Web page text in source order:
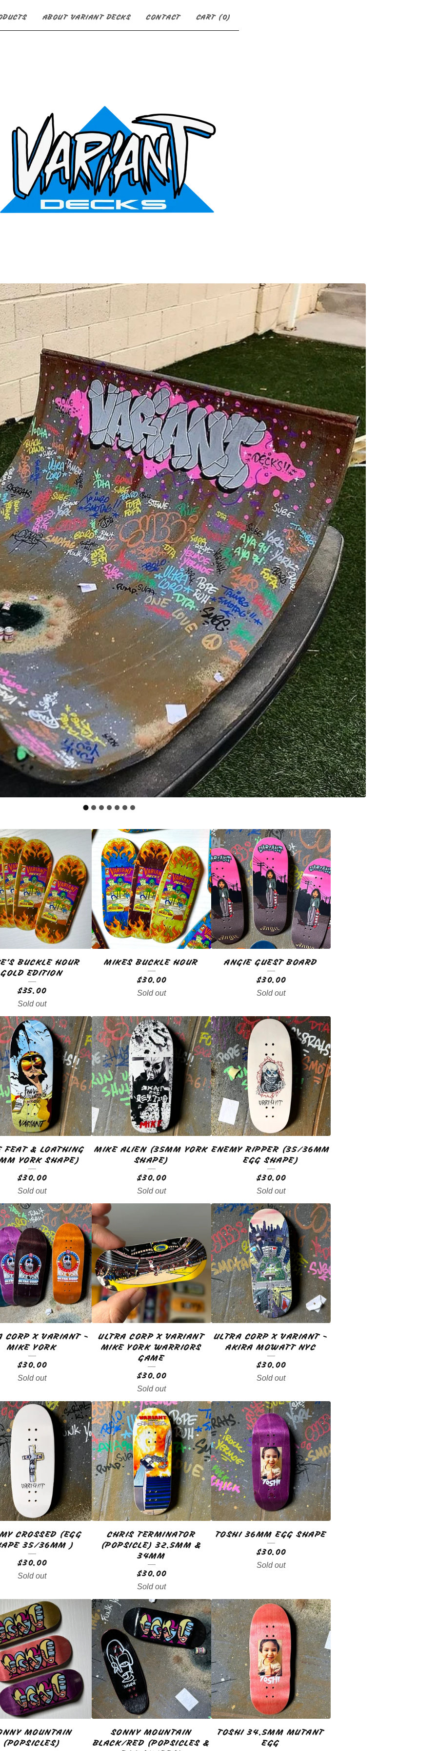
ABOUT VARIANT DECKS CONTACT CART (0)
BUCKLE HOUR
GOLD EDITION
$35.00
Sold out
MIKES BUCKLE HOUR
$30.00
Sold out
ANGIE GUEST BOARD
$30.00
Sold out
FEAT & LOATHING
YORK SHAPE)
$30.00
Sold out
MIKE ALIEN (35MM YORK
SHAPE)
$30.00
Sold out
ENEMY RIPPER (35/36MM
EGG SHAPE)
$30.00
Sold out
CORP X VARIANT -
MIKE YORK
$30.00
Sold out
ULTRA CORP X VARIANT
MIKE YORK WARRIORS
GAME
$30.00
Sold out
ULTRA CORP X VARIANT -
AKIRA MOWATT NYC
$30.00
Sold out
CROSSED (EGG
35/36MM )
$30.00
Sold out
CHRIS TERMINATOR
(POPSICLE) 32.5MM &
34MM
$30.00
Sold out
TOSHI 36MM EGG SHAPE
$30.00
Sold out
MOUNTAIN
(POPSICLES)
SONNY MOUNTAIN
BLACK/RED (POPSICLES &
TOSHI 34.5MM MUTANT
EGG